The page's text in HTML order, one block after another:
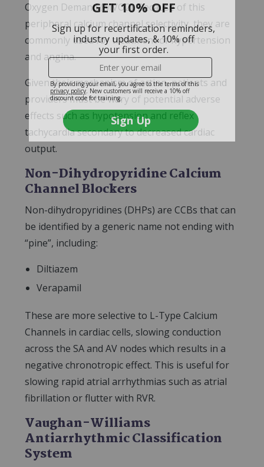
Oxygen Demand (MVO2). Because of this
peripheral calcium channel selectivity, they are
commonly used for treatment of hypertension
and angina.
Given their mechanism of action, patients and
providers must be wary of potential adverse
effects such as hypotension and reflex
tachycardia secondary to decreased cardiac
output.
Non-Dihydropyridine Calcium
Channel Blockers
Non-dihydropyridines (DHPs) are CCBs that can
be identified by a generic name not ending with
“pine”, including:
Diltiazem
Verapamil
These are more selective to L-Type Calcium
Channels in cardiac cells, slowing conduction
across the SA and AV nodes which results in a
negative chronotropic effect. This is useful for
slowing rapid atrial arrhythmias such as atrial
fibrillation or flutter with RVR.
Vaughan-Williams
Antiarrhythmic Classification
System